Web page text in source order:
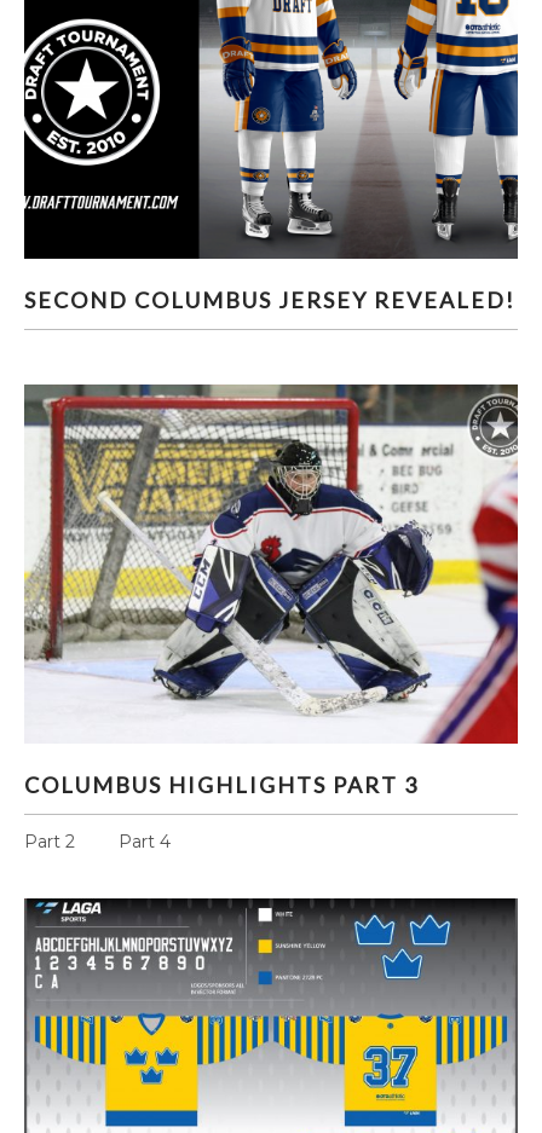
SECOND COLUMBUS JERSEY REVEALED!
COLUMBUS HIGHLIGHTS PART 3
Part 2 Part 4